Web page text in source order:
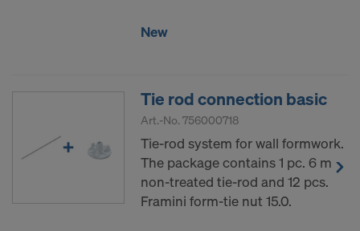
New
Tie rod connection basic
Art.-No. 756000718
Tie-rod system for wall formwork.
The package contains 1 pc. 6 m
non-treated tie-rod and 12 pcs.
Framini form-tie nut 15.0.